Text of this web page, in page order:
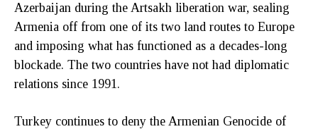
Azerbaijan during the Artsakh liberation war, sealing
Armenia off from one of its two land routes to Europe
and imposing what has functioned as a decades-long
blockade. The two countries have not had diplomatic
relations since 1991.
Turkey continues to deny the Armenian Genocide of